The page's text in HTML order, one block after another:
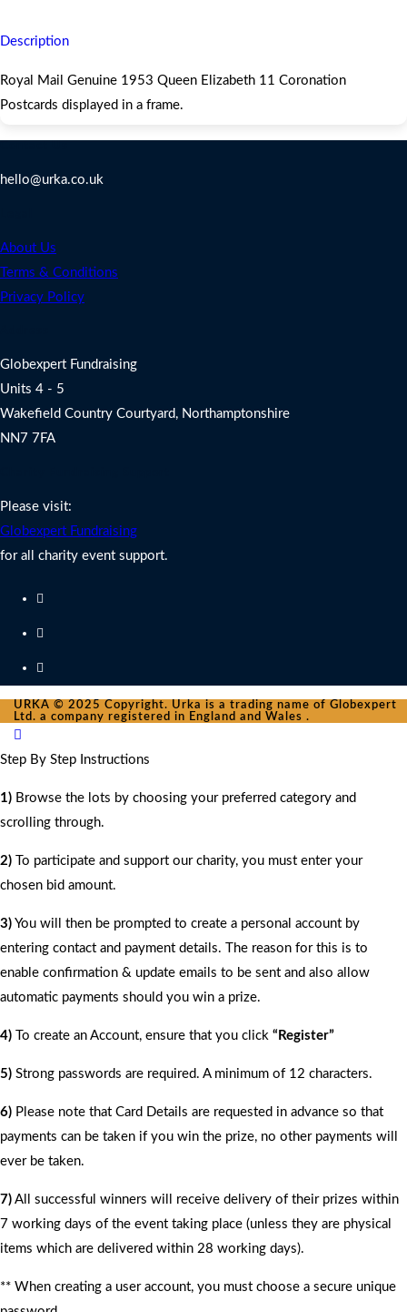
Description
Royal Mail Genuine 1953 Queen Elizabeth 11 Coronation
Postcards displayed in a frame.
hello@urka.co.uk
About Us
Terms & Conditions
Privacy Policy
Globexpert Fundraising
Units 4 - 5
Wakefield Country Courtyard, Northamptonshire
NN7 7FA
Please visit:
Globexpert Fundraising
for all charity event support.
URKA © 2025 Copyright. Urka is a trading name of Globexpert
Ltd. a company registered in England and Wales .
Step By Step Instructions
1) Browse the lots by choosing your preferred category and
scrolling through.
2) To participate and support our charity, you must enter your
chosen bid amount.
3) You will then be prompted to create a personal account by
entering contact and payment details. The reason for this is to
enable confirmation & update emails to be sent and also allow
automatic payments should you win a prize.
4) To create an Account, ensure that you click “Register”
5) Strong passwords are required. A minimum of 12 characters.
6) Please note that Card Details are requested in advance so that
payments can be taken if you win the prize, no other payments will
ever be taken.
7) All successful winners will receive delivery of their prizes within
7 working days of the event taking place (unless they are physical
items which are delivered within 28 working days).
** When creating a user account, you must choose a secure unique